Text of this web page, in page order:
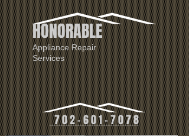
7 0 2 - 6 0 1 - 7 0 7 8
HONORABLE
Appliance Repair
Services